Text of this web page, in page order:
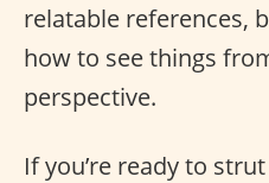
relatable references,
how to see things
perspective.
If you’re ready to